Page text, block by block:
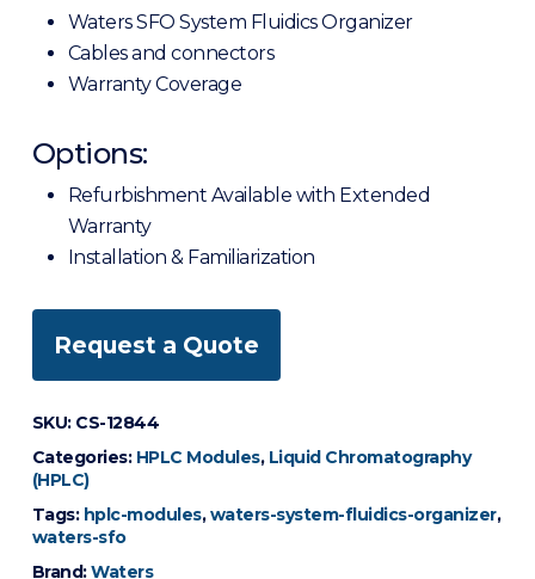
Waters SFO System Fluidics Organizer
Cables and connectors
Warranty Coverage
Options:
Refurbishment Available with Extended
Warranty
Installation & Familiarization
Request a Quote
SKU: CS-12844
Categories: HPLC Modules, Liquid Chromatography
(HPLC)
Tags: hplc-modules,waters-system-fluidics-organizer,
waters-sfo
Brand:Waters